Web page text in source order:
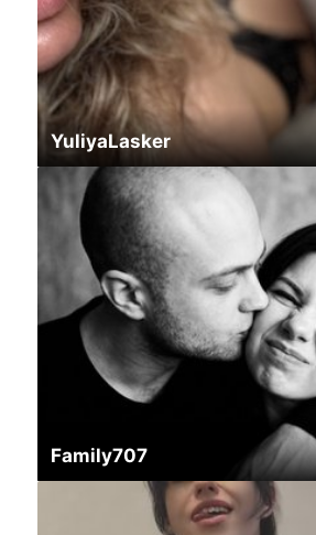
YuliyaLasker
Family707